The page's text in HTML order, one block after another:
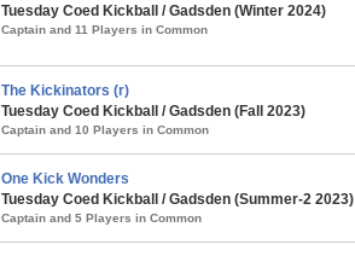
Tuesday Coed Kickball / Gadsden (Winter 2024)
Captain and 11 Players in Common
The Kickinators (r)
Tuesday Coed Kickball / Gadsden (Fall 2023)
Captain and 10 Players in Common
One Kick Wonders
Tuesday Coed Kickball / Gadsden (Summer-2 2023)
Captain and 5 Players in Common